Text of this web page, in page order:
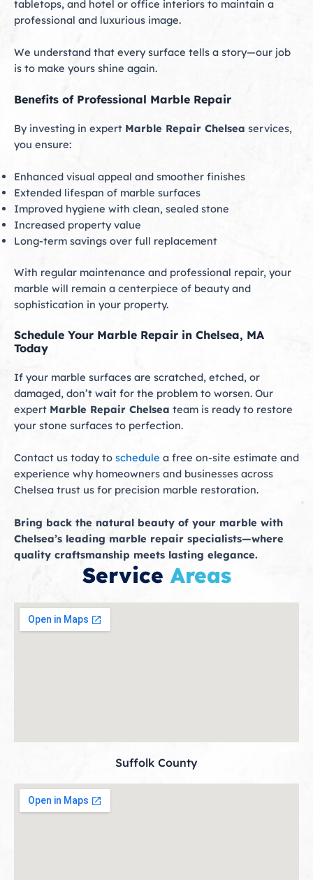
tabletops, and hotel or office interiors to maintain a
professional and luxurious image.
We understand that every surface tells a story—our job
is to make yours shine again.
Benefits of Professional Marble Repair
By investing in expert Marble Repair Chelsea services,
you ensure:
Enhanced visual appeal and smoother finishes
Extended lifespan of marble surfaces
Improved hygiene with clean, sealed stone
Increased property value
Long-term savings over full replacement
With regular maintenance and professional repair, your
marble will remain a centerpiece of beauty and
sophistication in your property.
Schedule Your Marble Repair in Chelsea, MA
Today
If your marble surfaces are scratched, etched, or
damaged, don’t wait for the problem to worsen. Our
expert Marble Repair Chelsea team is ready to restore
your stone surfaces to perfection.
Contact us today to schedule a free on-site estimate and
experience why homeowners and businesses across
Chelsea trust us for precision marble restoration.
Bring back the natural beauty of your marble with
Chelsea’s leading marble repair specialists—where
quality craftsmanship meets lasting elegance.
Service Areas
Suffolk County